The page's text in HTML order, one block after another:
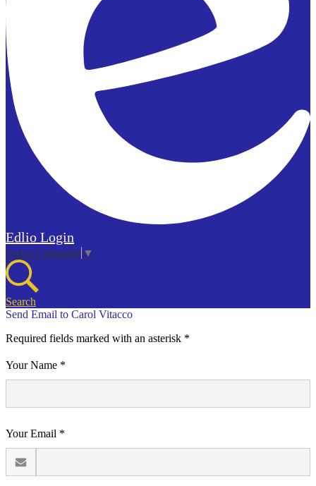
Edlio Login
Select Language ▼
Search
Send Email to Carol Vitacco
Required fields marked with an asterisk *
Your Name *
Your Email *